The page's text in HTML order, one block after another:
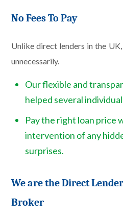
No Fees To Pay
Unlike direct lenders in the
unnecessarily.
Our flexible and
helped several
Pay the right loan price
intervention of any
surprises.
We are the Direct
Broker